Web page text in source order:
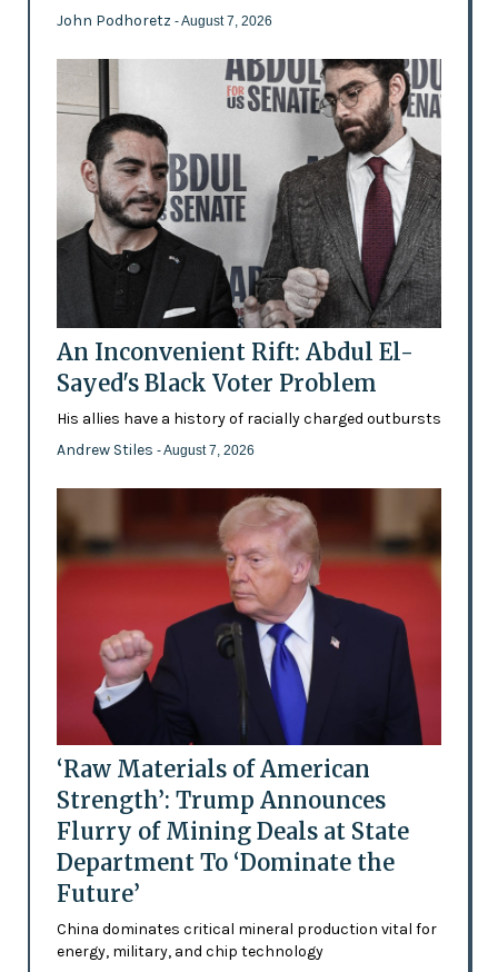
John Podhoretz - August 7, 2026
An Inconvenient Rift: Abdul El-
Sayed's Black Voter Problem
His allies have a history of racially charged outbursts
Andrew Stiles - August 7, 2026
‘Raw Materials of American
Strength’: Trump Announces
Flurry of Mining Deals at State
Department To ‘Dominate the
Future’
China dominates critical mineral production vital for
energy, military, and chip technology